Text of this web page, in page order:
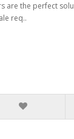
are the perfect
req..